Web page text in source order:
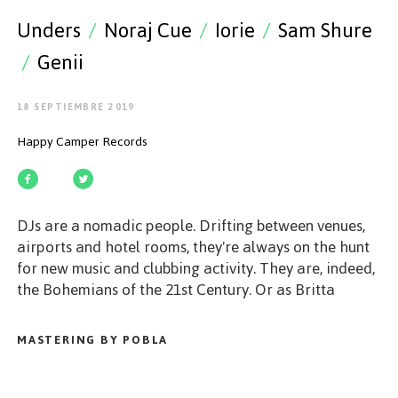
Unders / Noraj Cue / Iorie / Sam Shure
/ Genii
18 SEPTIEMBRE 2019
Happy Camper Records
DJs are a nomadic people. Drifting between venues,
airports and hotel rooms, they're always on the hunt
for new music and clubbing activity. They are, indeed,
the Bohemians of the 21st Century. Or as Britta
Campers.
MASTERING BY POBLA